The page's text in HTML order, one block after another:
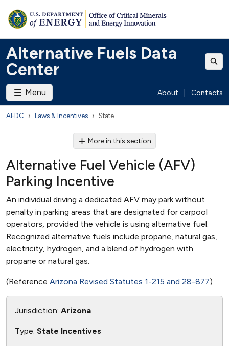
Alternative Fuels Data
Center
Menu About Contacts
AFDC Laws & Incentives State
More in this section
Alternative Fuel Vehicle (AFV)
Parking Incentive
An individual driving a dedicated AFV may park without
penalty in parking areas that are designated for carpool
operators, provided the vehicle is using alternative fuel.
Recognized alternative fuels include propane, natural gas,
electricity, hydrogen, and a blend of hydrogen with
propane or natural gas.
(Reference Arizona Revised Statutes 1-215 and 28-877)
Jurisdiction: Arizona
Type: State Incentives